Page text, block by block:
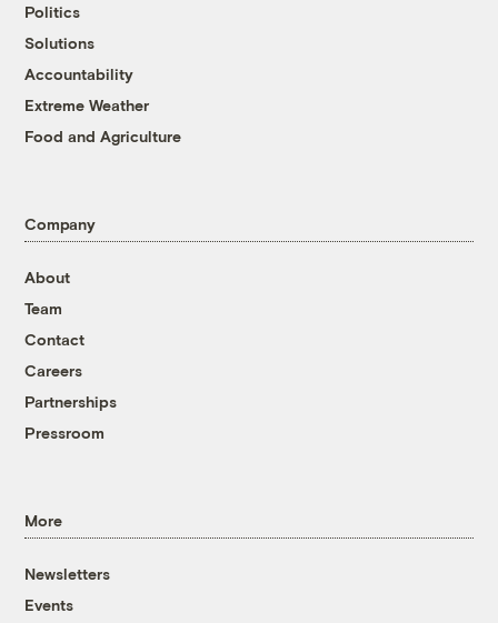
Politics
Solutions
Accountability
Extreme Weather
Food and Agriculture
Company
About
Team
Contact
Careers
Partnerships
Pressroom
More
Newsletters
Events